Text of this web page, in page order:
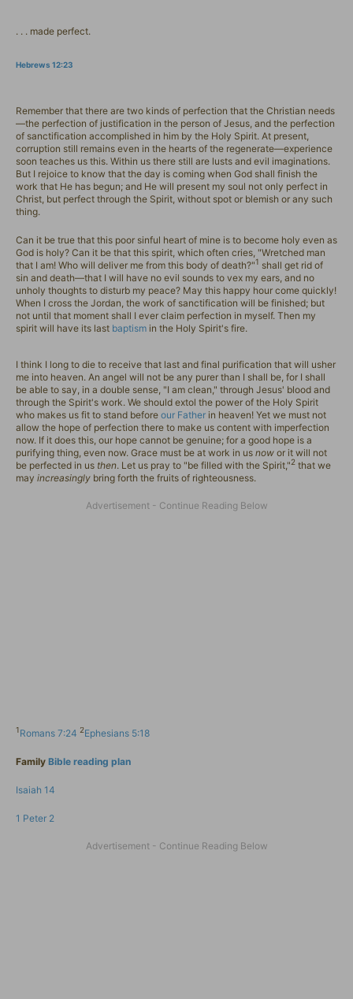
. . . made perfect.
Hebrews 12:23
Remember that there are two kinds of perfection that the Christian needs
—the perfection of justification in the person of Jesus, and the perfection
of sanctification accomplished in him by the Holy Spirit. At present,
corruption still remains even in the hearts of the regenerate—experience
soon teaches us this. Within us there still are lusts and evil imaginations.
But I rejoice to know that the day is coming when God shall finish the
work that He has begun; and He will present my soul not only perfect in
Christ, but perfect through the Spirit, without spot or blemish or any such
thing.
Can it be true that this poor sinful heart of mine is to become holy even as
God is holy? Can it be that this spirit, which often cries, "Wretched man
that I am! Who will deliver me from this body of death?"1 shall get rid of
sin and death—that I will have no evil sounds to vex my ears, and no
unholy thoughts to disturb my peace? May this happy hour come quickly!
When I cross the Jordan, the work of sanctification will be finished; but
not until that moment shall I ever claim perfection in myself. Then my
spirit will have its last baptism in the Holy Spirit's fire.
I think I long to die to receive that last and final purification that will usher
me into heaven. An angel will not be any purer than I shall be, for I shall
be able to say, in a double sense, "I am clean," through Jesus' blood and
through the Spirit's work. We should extol the power of the Holy Spirit
who makes us fit to stand before our Father in heaven! Yet we must not
allow the hope of perfection there to make us content with imperfection
now. If it does this, our hope cannot be genuine; for a good hope is a
purifying thing, even now. Grace must be at work in us now or it will not
be perfected in us then. Let us pray to "be filled with the Spirit,"2 that we
may increasingly bring forth the fruits of righteousness.
1Romans 7:24 2Ephesians 5:18
Family Bible reading plan
Isaiah 14
1 Peter 2